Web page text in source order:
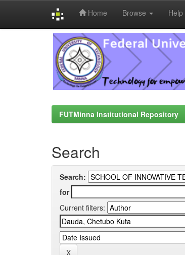
Home Browse Help
FUTMinna Institutional Repository
Search
Search:
for
Current filters: